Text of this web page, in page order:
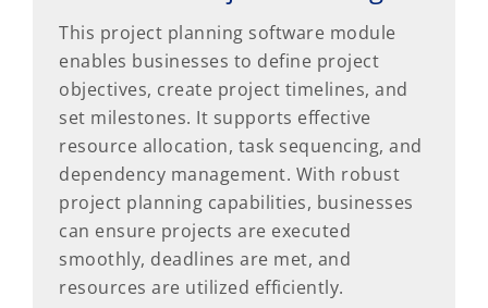
This project planning software module
enables businesses to define project
objectives, create project timelines, and
set milestones. It supports effective
resource allocation, task sequencing, and
dependency management. With robust
project planning capabilities, businesses
can ensure projects are executed
smoothly, deadlines are met, and
resources are utilized efficiently.